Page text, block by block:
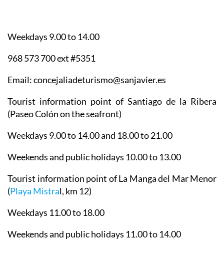
Weekdays 9.00 to 14.00
968 573 700 ext #5351
Email: concejaliadeturismo@sanjavier.es
Tourist information point of Santiago de la Ribera
(Paseo Colón on the seafront)
Weekdays 9.00 to 14.00 and 18.00 to 21.00
Weekends and public holidays 10.00 to 13.00
Tourist information point of La Manga del Mar Menor
(Playa Mistral, km 12)
Weekdays 11.00 to 18.00
Weekends and public holidays 11.00 to 14.00